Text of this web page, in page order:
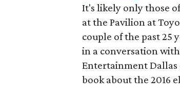
It's likely only those
at the Pavilion at
couple of the past 25
in a conversation
Entertainment
book about the 2016